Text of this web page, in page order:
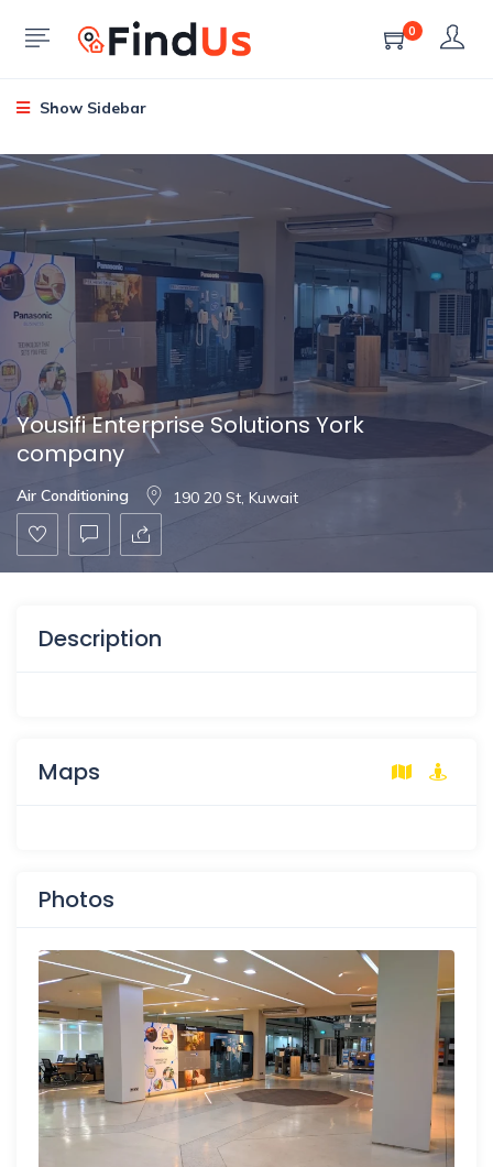
0
Show Sidebar
Yousifi Enterprise Solutions York
company
Air Conditioning 190 20 St, Kuwait
Description
Maps
Photos